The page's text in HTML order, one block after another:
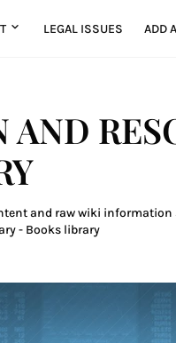
LEGAL ISSUES ADD
and raw wiki information
- Books library